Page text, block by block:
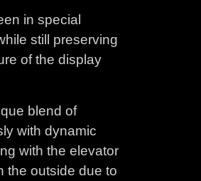
in special
still preserving
of the display
blend of
with dynamic
with the elevator
the outside due to